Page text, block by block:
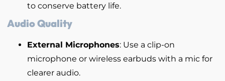
to conserve battery life.
Audio Quality
External Microphones: Use a clip-on
microphone or wireless earbuds with a mic for
clearer audio.